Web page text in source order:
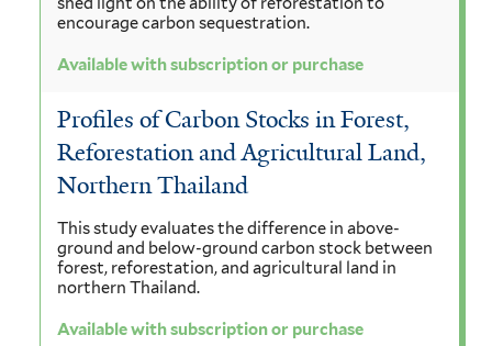
encourage carbon sequestration.
Available with subscription or purchase
Profiles of Carbon Stocks in Forest,
Reforestation and Agricultural Land,
Northern Thailand
This study evaluates the difference in above-
ground and below-ground carbon stock between
forest, reforestation, and agricultural land in
northern Thailand.
Available with subscription or purchase